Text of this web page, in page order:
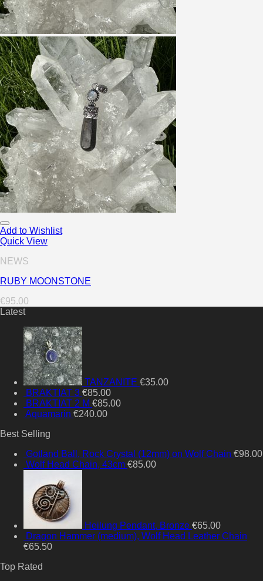
Add to Wishlist
Quick View
NEWS
RUBY MOONSTONE
€95.00
Latest
TANZANITE €35.00
BRAKTIAT 3 €85.00
BRAKTIAT 2 M €85.00
Aquamarin €240.00
Best Selling
Gotland Ball, Rock Crystal (12mm) on Wolf Chain €98.00
Wolf Head Chain, 43cm €85.00
Heilung Pendant, Bronze €65.00
Dragon Hammer (medium), Wolf Head Leather Chain
€65.50
Top Rated